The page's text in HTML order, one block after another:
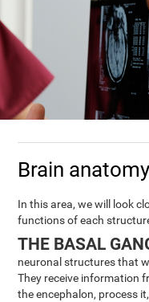
Brain
In this area, we will look
functions of each
THE BASAL
neuronal structures that
They receive information
the encephalon, process